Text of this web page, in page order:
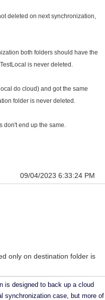
deleted on next synchronization,
both folders should have the
is never deleted.
do cloud) and got the same
folder is never deleted.
don't end up the same.
09/04/2023 6:33:24 PM
only on destination folder is
is designed to back up a cloud
synchronization case, but more of